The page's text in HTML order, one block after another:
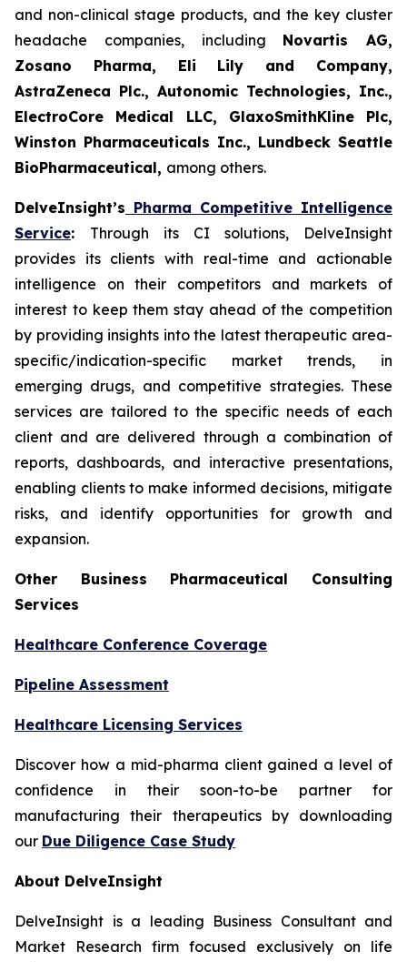
and non-clinical stage products, and the key cluster
headache companies, including Novartis AG,
Zosano Pharma, Eli Lily and Company,
AstraZeneca Plc., Autonomic Technologies, Inc.,
ElectroCore Medical LLC, GlaxoSmithKline Plc,
Winston Pharmaceuticals Inc., Lundbeck Seattle
BioPharmaceutical, among others.
DelveInsight’s Pharma Competitive Intelligence
Service: Through its CI solutions, DelveInsight
provides its clients with real-time and actionable
intelligence on their competitors and markets of
interest to keep them stay ahead of the competition
by providing insights into the latest therapeutic area-
specific/indication-specific market trends, in
emerging drugs, and competitive strategies. These
services are tailored to the specific needs of each
client and are delivered through a combination of
reports, dashboards, and interactive presentations,
enabling clients to make informed decisions, mitigate
risks, and identify opportunities for growth and
expansion.
Other Business Pharmaceutical Consulting
Services
Healthcare Conference Coverage
Pipeline Assessment
Healthcare Licensing Services
Discover how a mid-pharma client gained a level of
confidence in their soon-to-be partner for
manufacturing their therapeutics by downloading
our Due Diligence Case Study
About DelveInsight
DelveInsight is a leading Business Consultant and
Market Research firm focused exclusively on life